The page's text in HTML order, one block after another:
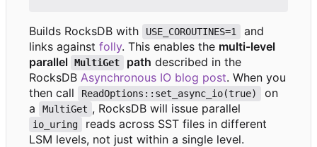
Builds RocksDB with USE_COROUTINES=1
and
links against folly. This enables the multi-level
parallel MultiGet path described in the
RocksDB Asynchronous IO blog post. When you
then call
ReadOptions::set_async_io(true)
on
a
MultiGet , RocksDB will issue parallel
io_uring
reads across SST files in different
LSM levels, not just within a single level.